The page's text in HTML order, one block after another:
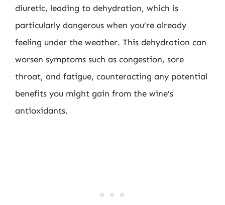
diuretic, leading to dehydration, which is
particularly dangerous when you’re already
feeling under the weather. This dehydration can
worsen symptoms such as congestion, sore
throat, and fatigue, counteracting any potential
benefits you might gain from the wine’s
antioxidants.